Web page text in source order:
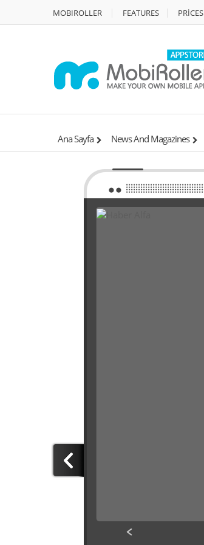
MOBIROLLER FEATURES PRİCES
Ana Sayfa News And Magazines